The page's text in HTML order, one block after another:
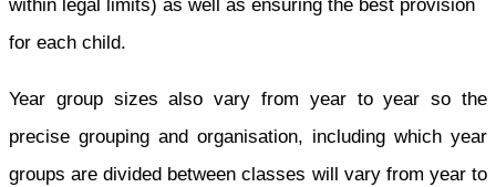
within legal limits) as well as ensuring the best provision
for each child.
Year group sizes also vary from year to year so the
precise grouping and organisation, including which year
groups are divided between classes will vary from year to